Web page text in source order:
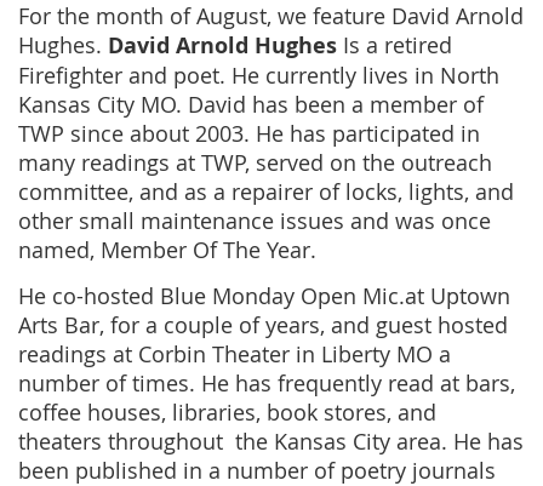
For the month of August, we feature David Arnold
Hughes. David Arnold Hughes Is a retired
Firefighter and poet. He currently lives in North
Kansas City MO. David has been a member of
TWP since about 2003. He has participated in
many readings at TWP, served on the outreach
committee, and as a repairer of locks, lights, and
other small maintenance issues and was once
named, Member Of The Year.
He co-hosted Blue Monday Open Mic.at Uptown
Arts Bar, for a couple of years, and guest hosted
readings at Corbin Theater in Liberty MO a
number of times. He has frequently read at bars,
coffee houses, libraries, book stores, and
theaters throughout the Kansas City area. He has
been published in a number of poetry journals